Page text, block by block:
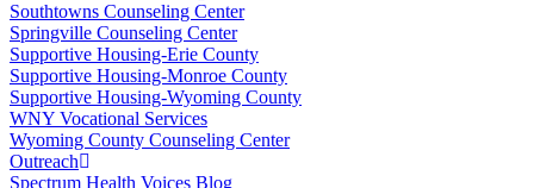
Southtowns Counseling Center
Springville Counseling Center
Supportive Housing-Erie County
Supportive Housing-Monroe County
Supportive Housing-Wyoming County
WNY Vocational Services
Wyoming County Counseling Center
Outreach
Spectrum Health Voices Blog